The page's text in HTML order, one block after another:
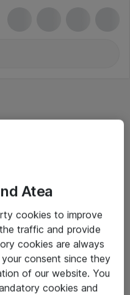
Atea
cookies to improve
traffic and provide
cookies are always
consent since they
of our website. You
cookies and